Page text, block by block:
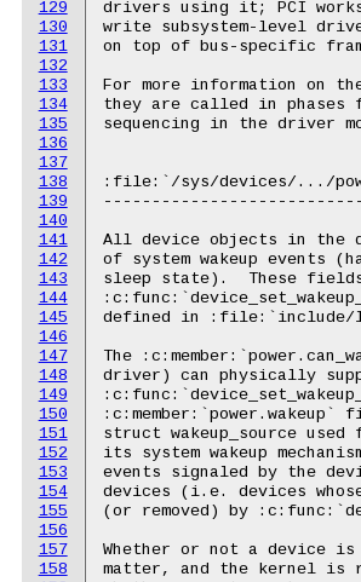
129
130
131
132
133
134
135
136
137
138
139
140
141
142
143
144
145
146
147
148
149
150
151
152
153
154
155
156
157
158